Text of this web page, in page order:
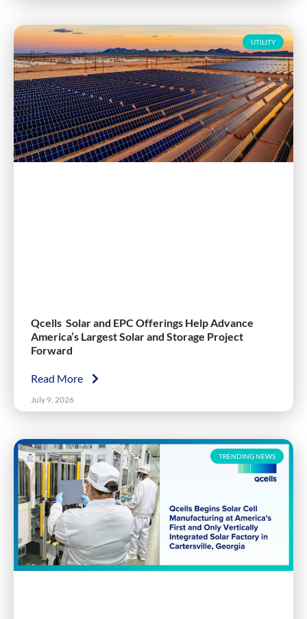
UTILITY
Qcells Solar and EPC Offerings Help Advance
America’s Largest Solar and Storage Project
Forward
Read More
July 9, 2026
TRENDING NEWS